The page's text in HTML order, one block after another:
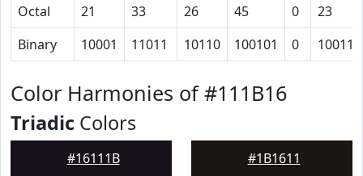
Octal
21 33 26 45 0
23
Binary
10001 11011 10110 100101 0 10011
Color Harmonies of #111B16
Triadic Colors
#16111B #1B1611